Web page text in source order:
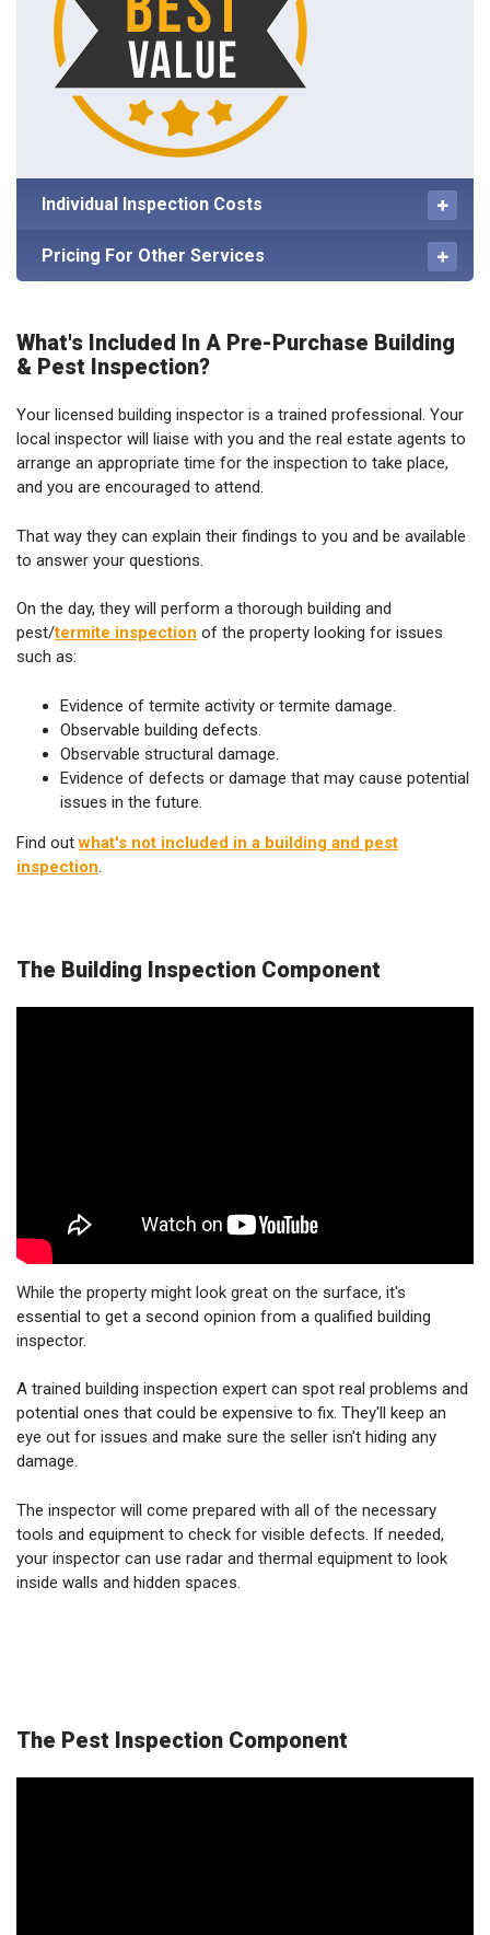
Individual Inspection Costs
Pricing For Other Services
What's Included In A Pre-Purchase Building
& Pest Inspection?
Your licensed building inspector is a trained professional. Your
local inspector will liaise with you and the real estate agents to
arrange an appropriate time for the inspection to take place,
and you are encouraged to attend.
That way they can explain their findings to you and be available
to answer your questions.
On the day, they will perform a thorough building and
pest/termite inspection of the property looking for issues
such as:
Evidence of termite activity or termite damage.
Observable building defects.
Observable structural damage.
Evidence of defects or damage that may cause potential
issues in the future.
Find outwhat's not included in a building and pest
inspection
The Building Inspection Component
While the property might look great on the surface, it's
essential to get a second opinion from a qualified building
inspector.
A trained building inspection expert can spot real problems and
potential ones that could be expensive to fix. They'll keep an
eye out for issues and make sure the seller isn't hiding any
damage.
The inspector will come prepared with all of the necessary
tools and equipment to check for visible defects. If needed,
your inspector can use radar and thermal equipment to look
inside walls and hidden spaces.
The Pest Inspection Component